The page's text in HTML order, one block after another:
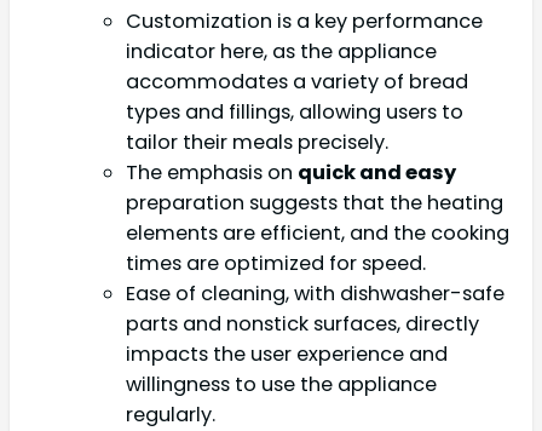
Customization is a key performance
indicator here, as the appliance
accommodates a variety of bread
types and fillings, allowing users to
tailor their meals precisely.
The emphasis on quick and easy
preparation suggests that the heating
elements are efficient, and the cooking
times are optimized for speed.
Ease of cleaning, with dishwasher-safe
parts and nonstick surfaces, directly
impacts the user experience and
willingness to use the appliance
regularly.